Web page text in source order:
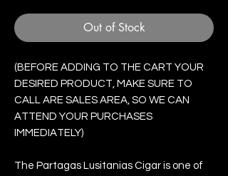
Out of Stock
(BEFORE ADDING TO THE CART YOUR
DESIRED PRODUCT, MAKE SURE TO
CALL ARE SALES AREA, SO WE CAN
ATTEND YOUR PURCHASES
IMMEDIATELY)
The Partagas Lusitanias Cigar is one of